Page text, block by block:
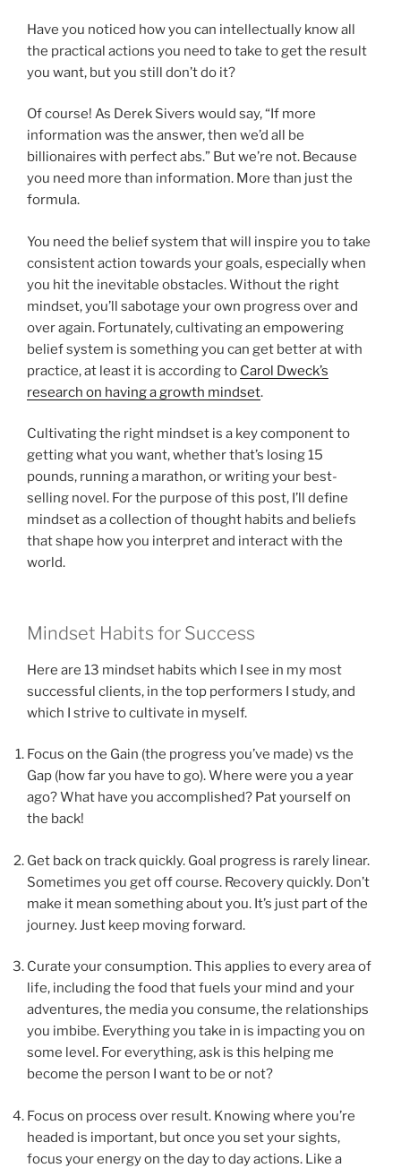
Have you noticed how you can intellectually know all
the practical actions you need to take to get the result
you want, but you still don’t do it?
Of course! As Derek Sivers would say, “If more
information was the answer, then we’d all be
billionaires with perfect abs.” But we’re not. Because
you need more than information. More than just the
formula.
You need the belief system that will inspire you to take
consistent action towards your goals, especially when
you hit the inevitable obstacles. Without the right
mindset, you’ll sabotage your own progress over and
over again. Fortunately, cultivating an empowering
belief system is something you can get better at with
practice, at least it is according to Carol Dweck’s
research on having a growth mindset.
Cultivating the right mindset is a key component to
getting what you want, whether that’s losing 15
pounds, running a marathon, or writing your best-
selling novel. For the purpose of this post, I’ll define
mindset as a collection of thought habits and beliefs
that shape how you interpret and interact with the
world.
Mindset Habits for Success
Here are 13 mindset habits which I see in my most
successful clients, in the top performers I study, and
which I strive to cultivate in myself.
Focus on the Gain (the progress you’ve made) vs the
Gap (how far you have to go). Where were you a year
ago? What have you accomplished? Pat yourself on
the back!
Get back on track quickly. Goal progress is rarely linear.
Sometimes you get off course. Recovery quickly. Don’t
make it mean something about you. It’s just part of the
journey. Just keep moving forward.
Curate your consumption. This applies to every area of
life, including the food that fuels your mind and your
adventures, the media you consume, the relationships
you imbibe. Everything you take in is impacting you on
some level. For everything, ask is this helping me
become the person I want to be or not?
Focus on process over result. Knowing where you’re
headed is important, but once you set your sights,
focus your energy on the day to day actions. Like a